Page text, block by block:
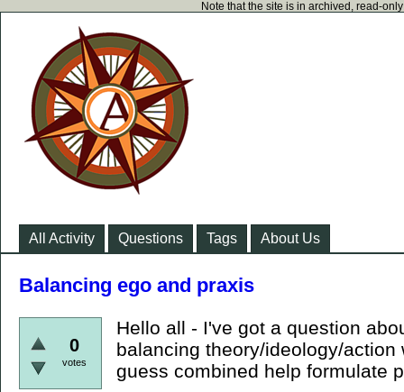
Note that the site is in archived, read-
All Activity Questions Tags About Us
Balancing ego and praxis
0
votes
Hello all - I've got a question
balancing theory/ideology/
guess combined help formulate